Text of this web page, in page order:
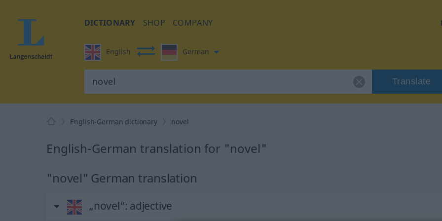
DICTIONARY SHOP COMPANY
English German
Translate
English-German dictionary novel
English-German translation for "novel"
"novel" German translation
„novel“: adjective